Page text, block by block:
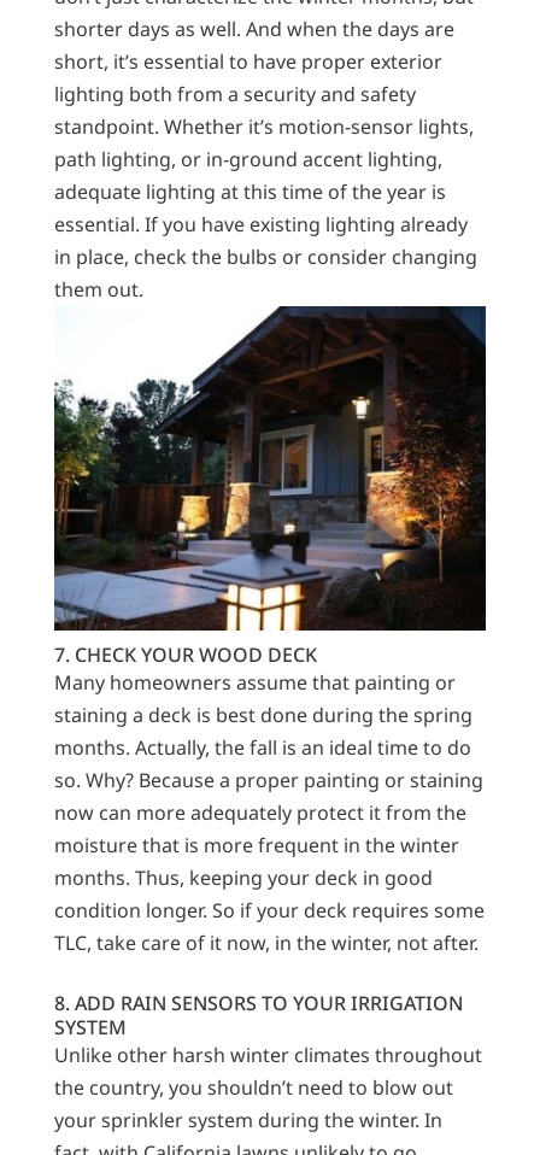
shorter days as well. And when the days are
short, it’s essential to have proper exterior
lighting both from a security and safety
standpoint. Whether it’s motion-sensor lights,
path lighting, or in-ground accent lighting,
adequate lighting at this time of the year is
essential. If you have existing lighting already
in place, check the bulbs or consider changing
them out.
7. CHECK YOUR WOOD DECK
Many homeowners assume that painting or
staining a deck is best done during the spring
months. Actually, the fall is an ideal time to do
so. Why? Because a proper painting or staining
now can more adequately protect it from the
moisture that is more frequent in the winter
months. Thus, keeping your deck in good
condition longer. So if your deck requires some
TLC, take care of it now, in the winter, not after.
8. ADD RAIN SENSORS TO YOUR IRRIGATION
SYSTEM
Unlike other harsh winter climates throughout
the country, you shouldn’t need to blow out
your sprinkler system during the winter. In